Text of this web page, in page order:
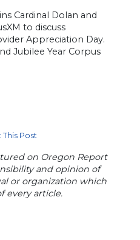
Cardinal Dolan and
to discuss
Appreciation Day.
Jubilee Year Corpus
This Post
on Oregon Report
and opinion of
or organization which
every article.